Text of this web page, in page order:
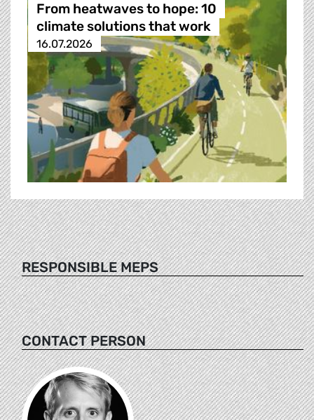
From heatwaves to hope: 10
climate solutions that work
16.07.2026
RESPONSIBLE MEPS
CONTACT PERSON